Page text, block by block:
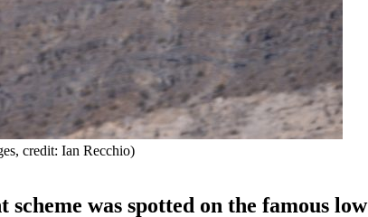
credit: Ian Recchio)
was spotted on the famous